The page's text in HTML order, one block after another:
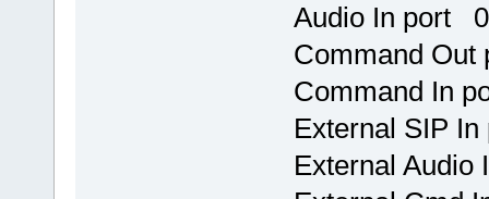
Audio In port 0
Command
Command In
External SIP
External